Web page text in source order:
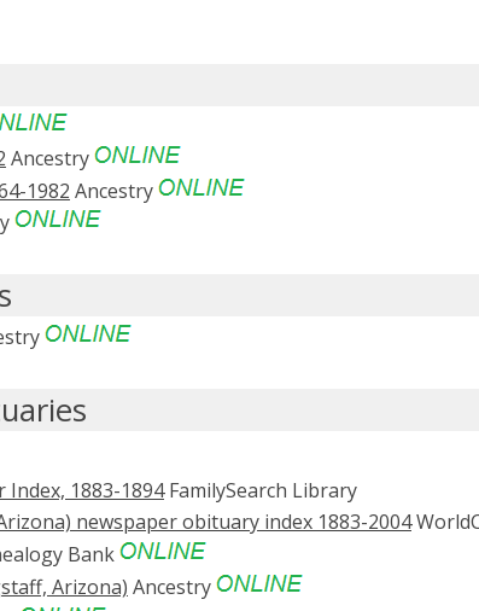
Ancestry
1982 Ancestry
1883-1894FamilySearch Library
newspaper obituary index 1883-2004
Bank
Arizona) Ancestry